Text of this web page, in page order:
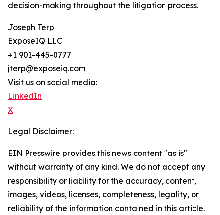
decision-making throughout the litigation process.
Joseph Terp
ExposeIQ LLC
+1 901-445-0777
jterp@exposeiq.com
Visit us on social media:
LinkedIn
X
Legal Disclaimer:
EIN Presswire provides this news content "as is"
without warranty of any kind. We do not accept any
responsibility or liability for the accuracy, content,
images, videos, licenses, completeness, legality, or
reliability of the information contained in this article.